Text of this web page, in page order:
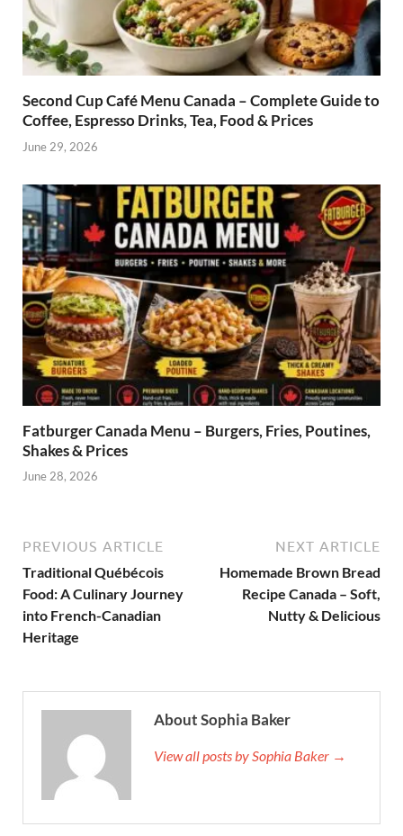
Second Cup Café Menu Canada – Complete Guide to
Coffee, Espresso Drinks, Tea, Food & Prices
June 29, 2026
Fatburger Canada Menu – Burgers, Fries, Poutines,
Shakes & Prices
June 28, 2026
PREVIOUS ARTICLE
Traditional Québécois
Food: A Culinary Journey
into French-Canadian
Heritage
NEXT ARTICLE
Homemade Brown Bread
Recipe Canada – Soft,
Nutty & Delicious
About Sophia Baker
View all posts by Sophia Baker →